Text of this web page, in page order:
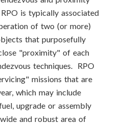
is typically associated
of two (or more)
that purposefully
"proximity" of each
techniques. RPO
missions that are
which may include
upgrade or assembly
and robust area of